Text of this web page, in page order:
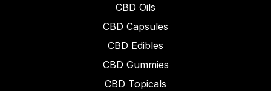
CBD Oils
CBD Capsules
CBD Edibles
CBD Gummies
CBD Topicals